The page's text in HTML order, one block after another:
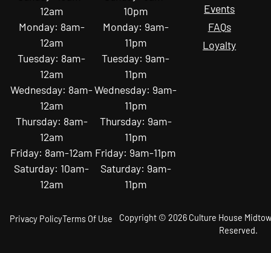
12am
Monday: 8am-
12am
Tuesday: 8am-
12am
Wednesday: 8am-
12am
Thursday: 8am-
12am
Friday: 8am-12am
Saturday: 10am-
12am
10pm
Monday: 9am-
11pm
Tuesday: 9am-
11pm
Wednesday: 9am-
11pm
Thursday: 9am-
11pm
Friday: 9am-11pm
Saturday: 9am-
11pm
Events
FAQs
Loyalty
Copyright © 2026 Culture House
Reserved.
Privacy PolicyTerms Of Use